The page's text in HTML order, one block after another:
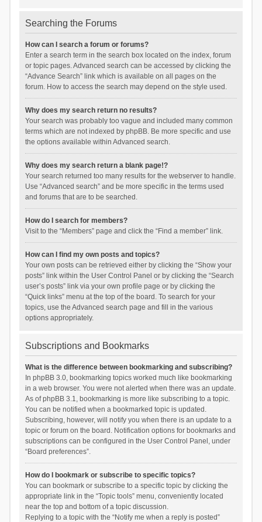
Searching the Forums
How can I search a forum or forums?
Enter a search term in the search box located on the index, forum
or topic pages. Advanced search can be accessed by clicking the
“Advance Search” link which is available on all pages on the
forum. How to access the search may depend on the style used.
Why does my search return no results?
Your search was probably too vague and included many common
terms which are not indexed by phpBB. Be more specific and use
the options available within Advanced search.
Why does my search return a blank page!?
Your search returned too many results for the webserver to handle.
Use “Advanced search” and be more specific in the terms used
and forums that are to be searched.
How do I search for members?
Visit to the “Members” page and click the “Find a member” link.
How can I find my own posts and topics?
Your own posts can be retrieved either by clicking the “Show your
posts” link within the User Control Panel or by clicking the “Search
user’s posts” link via your own profile page or by clicking the
“Quick links” menu at the top of the board. To search for your
topics, use the Advanced search page and fill in the various
options appropriately.
Subscriptions and Bookmarks
What is the difference between bookmarking and subscribing?
In phpBB 3.0, bookmarking topics worked much like bookmarking
in a web browser. You were not alerted when there was an update.
As of phpBB 3.1, bookmarking is more like subscribing to a topic.
You can be notified when a bookmarked topic is updated.
Subscribing, however, will notify you when there is an update to a
topic or forum on the board. Notification options for bookmarks and
subscriptions can be configured in the User Control Panel, under
“Board preferences”.
How do I bookmark or subscribe to specific topics?
You can bookmark or subscribe to a specific topic by clicking the
appropriate link in the “Topic tools” menu, conveniently located
near the top and bottom of a topic discussion.
Replying to a topic with the “Notify me when a reply is posted”